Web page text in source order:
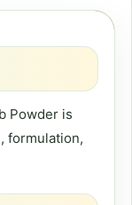
Powder is
formulation,